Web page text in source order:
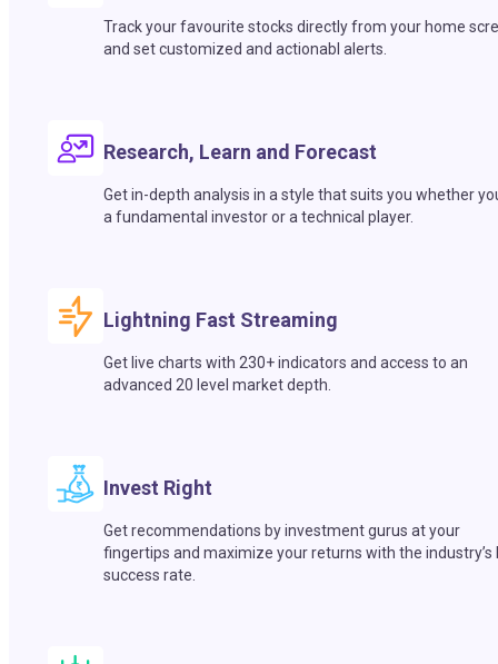
Track your favourite stocks directly from your home
and set customized and actionabl alerts.
Research, Learn and Forecast
Get in-depth analysis in a style that suits you whether
a fundamental investor or a technical player.
Lightning Fast Streaming
Get live charts with 230+ indicators and access to an
advanced 20 level market depth.
Invest Right
Get recommendations by investment gurus at your
fingertips and maximize your returns with the industry’s
success rate.